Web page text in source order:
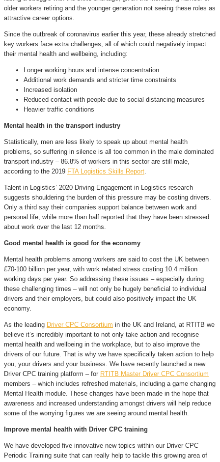
older workers retiring and the younger generation not seeing these roles as
attractive career options.
Since the outbreak of coronavirus earlier this year, these already stretched
key workers face extra challenges, all of which could negatively impact
their mental health and wellbeing, including:
Longer working hours and intense concentration
Additional work demands and stricter time constraints
Increased isolation
Reduced contact with people due to social distancing measures
Heavier traffic conditions
Mental health in the transport industry
Statistically, men are less likely to speak up about mental health
problems, so suffering in silence is all too common in the male dominated
transport industry – 86.8% of workers in this sector are still male,
according to the 2019 FTA Logistics Skills Report
Talent in Logistics’ 2020 Driving Engagement in Logistics research
suggests shouldering the burden of this pressure may be costing drivers.
Only a third say their companies support balance between work and
personal life, while more than half reported that they have been stressed
about work over the last 12 months.
Good mental health is good for the economy
Mental health problems among workers are said to cost the UK between
£70-100 billion per year, with work related stress costing 10.4 million
working days per year. So addressing these issues – especially during
these challenging times – will not only be hugely beneficial to individual
drivers and their employers, but could also positively impact the UK
economy.
As the leading Driver CPC Consortium in the UK and Ireland, at RTITB we
believe it’s incredibly important to not only take action and recognise
mental health and wellbeing in the workplace, but to also improve the
drivers of our future. That is why we have specifically taken action to help
you, your drivers and your business. We have recently launched a new
Driver CPC training platform – for RTITB Master Driver CPC Consortium
members – which includes refreshed materials, including a game changing
Mental Health module. These changes have been made in the hope that
awareness and increased understanding amongst drivers will help reduce
some of the worrying figures we are seeing around mental health.
Improve mental health with Driver CPC training
We have developed five innovative new topics within our Driver CPC
Periodic Training suite that can really help to tackle this growing area of